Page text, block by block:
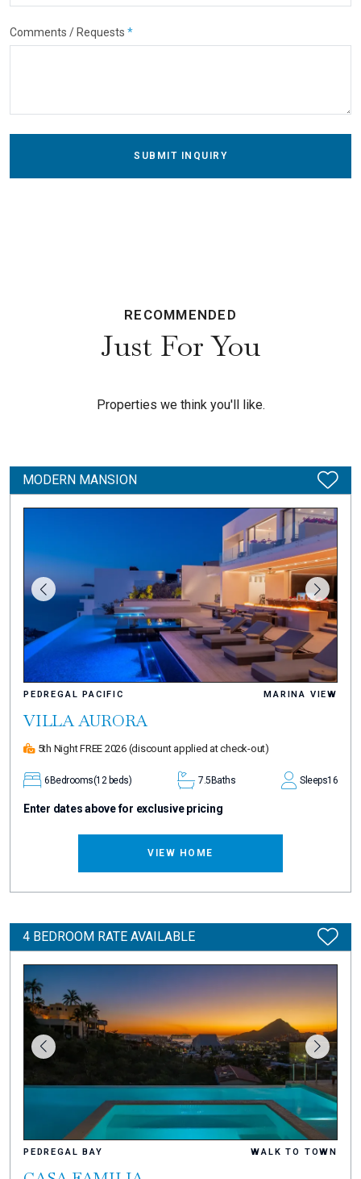
Comments / Requests *
SUBMIT INQUIRY
RECOMMENDED
Just For You
Properties we think you'll like.
MODERN MANSION
PEDREGAL PACIFIC MARINA VIEW
VILLA AURORA
5th Night FREE 2026 (discount applied at check-out)
6 Bedrooms(12 beds) 7.5 Baths Sleeps16
Enter dates above for exclusive pricing
VIEW HOME
4 BEDROOM RATE AVAILABLE
PEDREGAL BAY WALK TO TOWN